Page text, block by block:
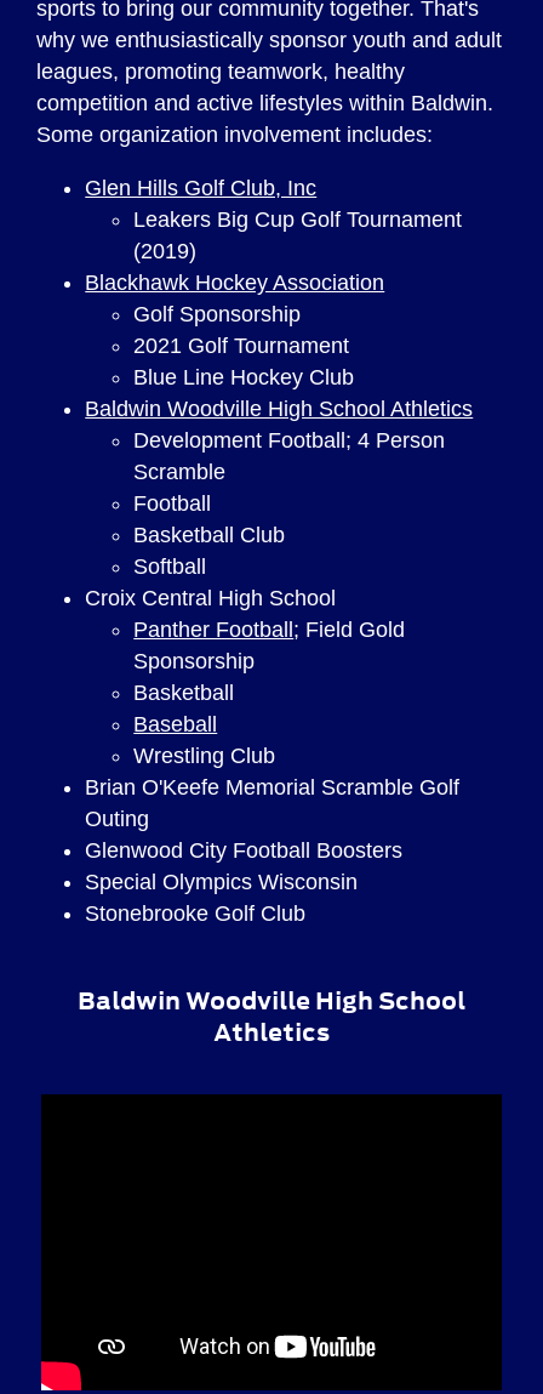
sports to bring our community together. That's
why we enthusiastically sponsor youth and adult
leagues, promoting teamwork, healthy
competition and active lifestyles within Baldwin.
Some organization involvement includes:
Glen Hills Golf Club, Inc
Leakers Big Cup Golf Tournament
(2019)
Blackhawk Hockey Association
Golf Sponsorship
2021 Golf Tournament
Blue Line Hockey Club
Baldwin Woodville High School Athletics
Development Football; 4 Person
Scramble
Football
Basketball Club
Softball
Croix Central High School
Panther Football; Field Gold
Sponsorship
Basketball
Baseball
Wrestling Club
Brian O'Keefe Memorial Scramble Golf
Outing
Glenwood City Football Boosters
Special Olympics Wisconsin
Stonebrooke Golf Club
Baldwin Woodville High School
Athletics